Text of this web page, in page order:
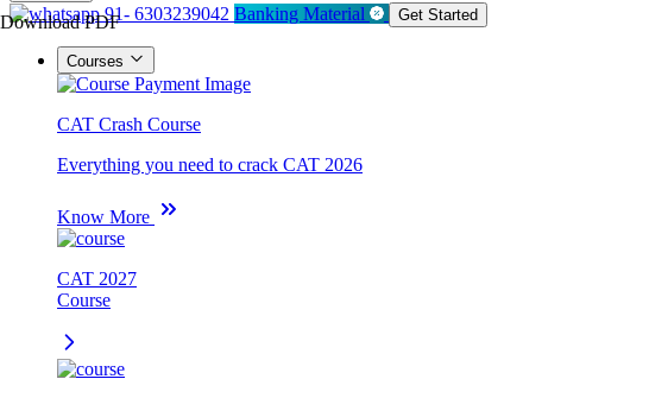
Download PDF91- 6303239042 Banking Material Get Started
Courses
CAT Crash Course
Everything you need to crack CAT 2026
Know More
CAT 2027
Course